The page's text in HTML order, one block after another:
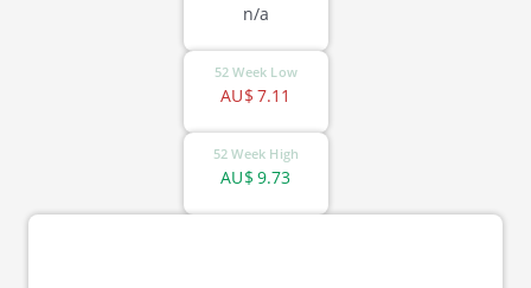
n/a
52 Week Low
7.11
AU$
52 Week High
9.73
AU$